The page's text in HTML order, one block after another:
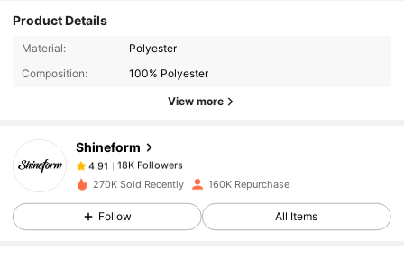
Product Details
Material:
Polyester
Composition:
100% Polyester
View more
Shineform
4.91
18K Followers
d***zpaid1 day ago
4.91 18K Followers
270K Sold Recently 160K Repurchase
Follow All Items